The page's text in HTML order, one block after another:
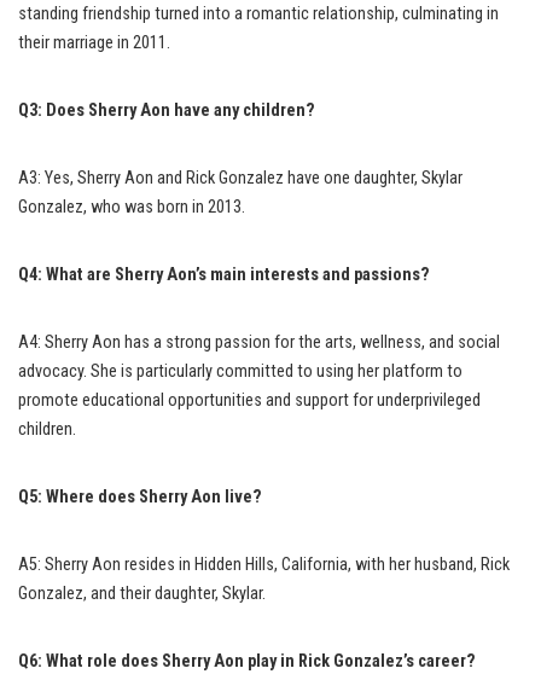
standing friendship turned into a romantic relationship, culminating in
their marriage in 2011.
Q3: Does Sherry Aon have any children?
A3: Yes, Sherry Aon and Rick Gonzalez have one daughter, Skylar
Gonzalez, who was born in 2013.
Q4: What are Sherry Aon’s main interests and passions?
A4: Sherry Aon has a strong passion for the arts, wellness, and social
advocacy. She is particularly committed to using her platform to
promote educational opportunities and support for underprivileged
children.
Q5: Where does Sherry Aon live?
A5: Sherry Aon resides in Hidden Hills, California, with her husband, Rick
Gonzalez, and their daughter, Skylar.
Q6: What role does Sherry Aon play in Rick Gonzalez’s career?